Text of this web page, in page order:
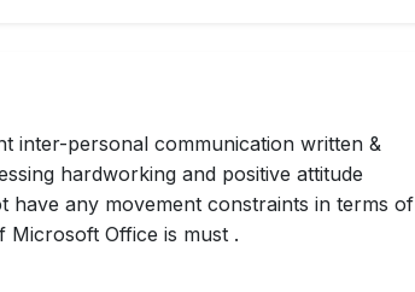
inter-personal communication written &
hardworking and positive attitude
have any movement constraints in terms of
Microsoft Office is must .